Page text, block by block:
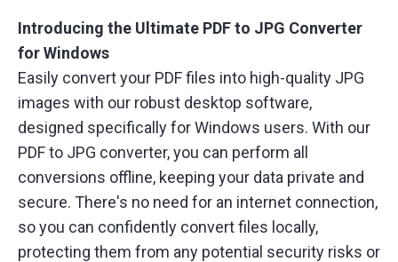
Introducing the Ultimate PDF to JPG Converter
for Windows
Easily convert your PDF files into high-quality JPG
images with our robust desktop software,
designed specifically for Windows users. With our
PDF to JPG converter, you can perform all
conversions offline, keeping your data private and
secure. There's no need for an internet connection,
so you can confidently convert files locally,
protecting them from any potential security risks or